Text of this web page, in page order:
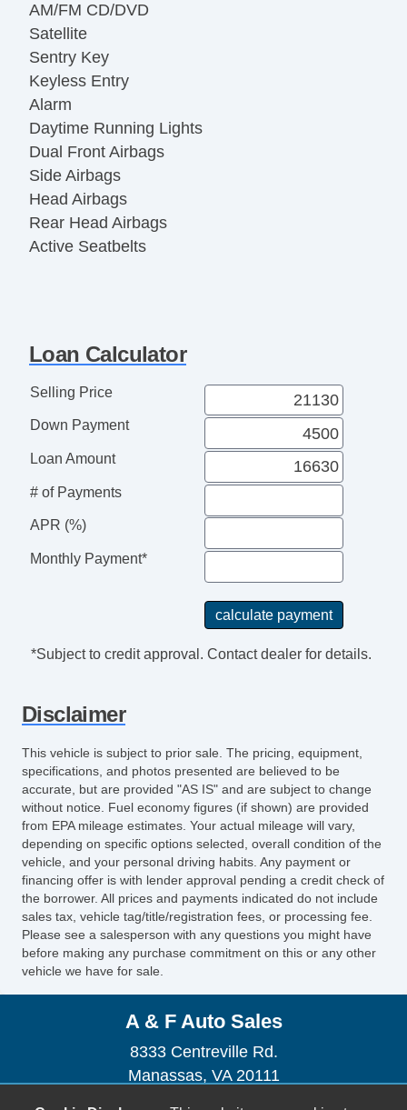
AM/FM CD/DVD
Satellite
Sentry Key
Keyless Entry
Alarm
Daytime Running Lights
Dual Front Airbags
Side Airbags
Head Airbags
Rear Head Airbags
Active Seatbelts
Loan Calculator
Selling Price
Down Payment
Loan Amount
# of Payments
APR (%)
Monthly Payment*
*Subject to credit approval. Contact dealer for details.
Disclaimer
This vehicle is subject to prior sale. The pricing, equipment,
specifications, and photos presented are believed to be
accurate, but are provided "AS IS" and are subject to change
without notice. Fuel economy figures (if shown) are provided
from EPA mileage estimates. Your actual mileage will vary,
depending on specific options selected, overall condition of the
vehicle, and your personal driving habits. Any payment or
financing offer is with lender approval pending a credit check of
the borrower. All prices and payments indicated do not include
sales tax, vehicle tag/title/registration fees, or processing fee.
Please see a salesperson with any questions you might have
before making any purchase commitment on this or any other
vehicle we have for sale.
A & F Auto Sales
8333 Centreville Rd.
Manassas, VA 20111